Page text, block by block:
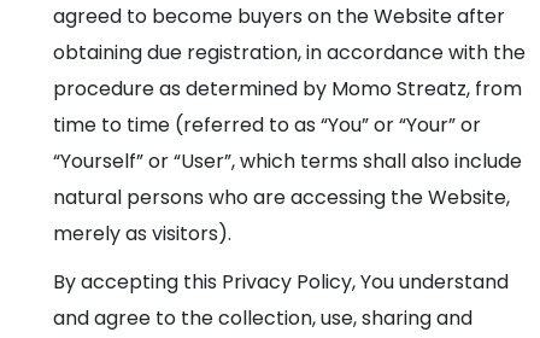
agreed to become buyers on the Website after
obtaining due registration, in accordance with the
procedure as determined by Momo Streatz, from
time to time (referred to as “You” or “Your” or
“Yourself” or “User”, which terms shall also include
natural persons who are accessing the Website,
merely as visitors).
By accepting this Privacy Policy, You understand
and agree to the collection, use, sharing and